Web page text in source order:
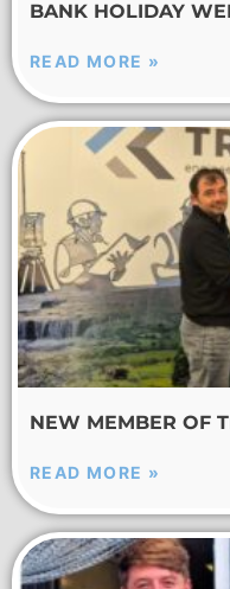
BANK HOLIDAY
READ MORE »
NEW MEMBER OF
READ MORE »